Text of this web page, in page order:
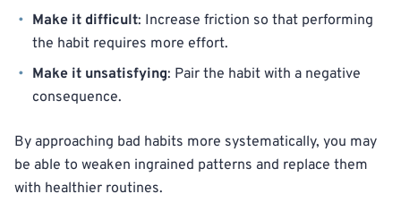
Make it difficult: Increase friction so that performing
the habit requires more effort.
Make it unsatisfying: Pair the habit with a negative
consequence.
By approaching bad habits more systematically, you may
be able to weaken ingrained patterns and replace them
with healthier routines.